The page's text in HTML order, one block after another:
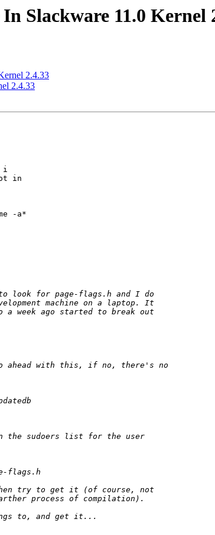
Slackware 11.0 Kernel
2.4.33
2.4.33
i
in
-a*